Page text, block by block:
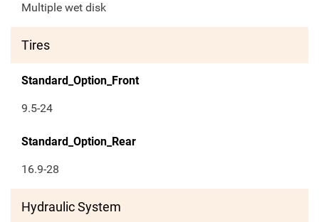
Multiple wet disk
Tires
Standard_Option_Front
9.5-24
Standard_Option_Rear
16.9-28
Hydraulic System